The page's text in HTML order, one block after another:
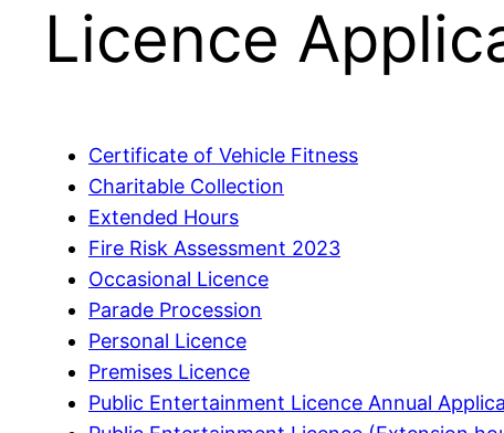
Licence
Certificate of Vehicle Fitness
Charitable Collection
Extended Hours
Fire Risk Assessment 2023
Occasional Licence
Parade Procession
Personal Licence
Premises Licence
Public Entertainment Licence Annual